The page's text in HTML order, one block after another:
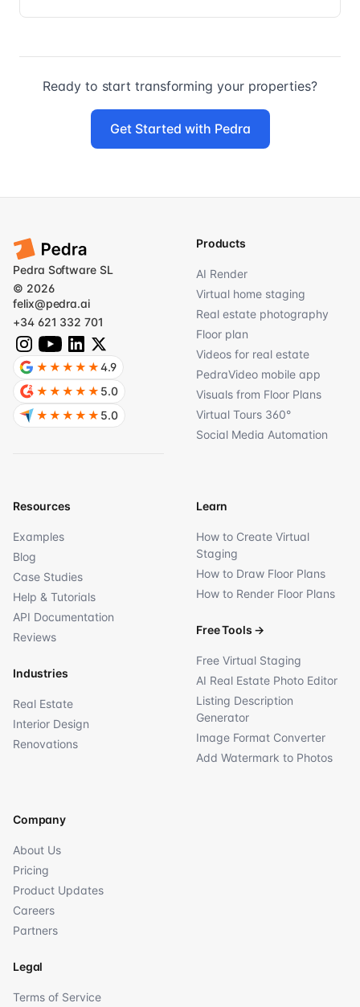
Ready to start transforming your properties?
Get Started with Pedra
Products
AI Render
Virtual home staging
Real estate photography
Floor plan
Videos for real estate
PedraVideo mobile app
Visuals from Floor Plans
Virtual Tours 360°
Social Media Automation
Resources
Examples
Blog
Case Studies
Help & Tutorials
API Documentation
Reviews
Industries
Real Estate
Interior Design
Renovations
Learn
How to Create Virtual
Staging
How to Draw Floor Plans
How to Render Floor Plans
Free Tools →
Free Virtual Staging
AI Real Estate Photo Editor
Listing Description
Generator
Image Format Converter
Add Watermark to Photos
Company
About Us
Pricing
Product Updates
Careers
Partners
Legal
Terms of Service
Pedra Software SL
© 2026
felix@pedra.ai
+34 621 332 701
★★★★★4.9
★★★★★ 5.0
★★★★★ 5.0